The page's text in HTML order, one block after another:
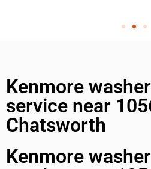
Kenmore
service near
Chatsworth
Kenmore